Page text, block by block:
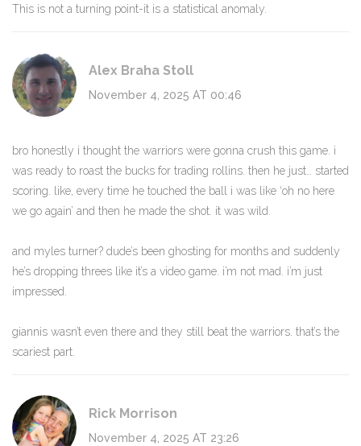
This is not a turning point-it is a statistical anomaly.
Alex Braha Stoll
November 4, 2025 AT 00:46
bro honestly i thought the warriors were gonna crush this game. i
was ready to roast the bucks for trading rollins. then he just… started
scoring. like, every time he touched the ball i was like ‘oh no here
we go again’ and then he made the shot. it was wild.
and myles turner? dude’s been ghosting for months and suddenly
he’s dropping threes like it’s a video game. i’m not mad. i’m just
impressed.
giannis wasn’t even there and they still beat the warriors. that’s the
scariest part.
Rick Morrison
November 4, 2025 AT 23:26